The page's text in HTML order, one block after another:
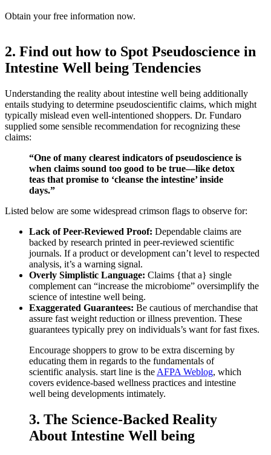
Obtain your free information now.
2. Find out how to Spot Pseudoscience in
Intestine Well being Tendencies
Understanding the reality about intestine well being additionally
entails studying to determine pseudoscientific claims, which might
typically mislead even well-intentioned shoppers. Dr. Fundaro
supplied some sensible recommendation for recognizing these
claims:
“One of many clearest indicators of pseudoscience is
when claims sound too good to be true—like detox
teas that promise to ‘cleanse the intestine’ inside
days.”
Listed below are some widespread crimson flags to observe for:
Lack of Peer-Reviewed Proof: Dependable claims are
backed by research printed in peer-reviewed scientific
journals. If a product or development can’t level to respected
analysis, it’s a warning signal.
Overly Simplistic Language: Claims {that a} single
complement can “increase the microbiome” oversimplify the
science of intestine well being.
Exaggerated Guarantees: Be cautious of merchandise that
assure fast weight reduction or illness prevention. These
guarantees typically prey on individuals’s want for fast fixes.
Encourage shoppers to grow to be extra discerning by
educating them in regards to the fundamentals of
scientific analysis. start line is the AFPA Weblog, which
covers evidence-based wellness practices and intestine
well being developments intimately.
3. The Science-Backed Reality
About Intestine Well being